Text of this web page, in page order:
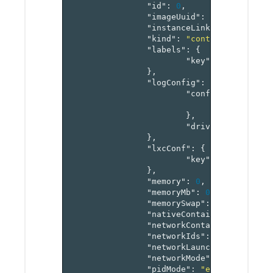
"id" : 0 ,
"imageUuid" :
"instanceLinks"
"kind" : "container"
"labels" :
{
"key"
},
"logConfig" :
"config"
},
"driver"
},
"lxcConf" :
{
"key"
},
"memory" : 0 ,
"memoryMb" : 0
"memorySwap" :
"nativeContainer"
"networkContainerId"
"networkIds" :
"networkLaunchConfig"
"networkMode"
"pidMode" : "enum"